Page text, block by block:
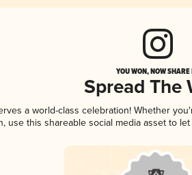
YOU WON, NOW
Spread The
a world-class celebration! Whether
use this shareable social media asset to